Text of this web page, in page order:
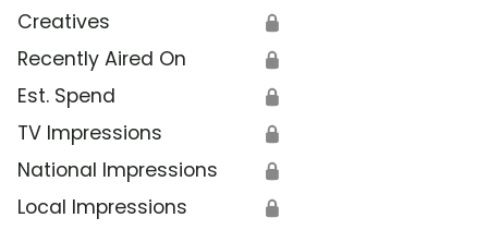
Creatives 🔒
Recently Aired On 🔒
Est. Spend 🔒
TV Impressions 🔒
National Impressions 🔒
Local Impressions 🔒